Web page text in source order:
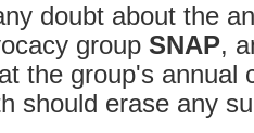
doubt about the
group SNAP,
at the group's annual
should erase any